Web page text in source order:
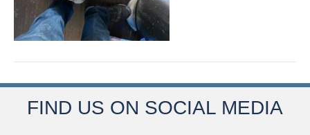
FIND US ON SOCIAL MEDIA